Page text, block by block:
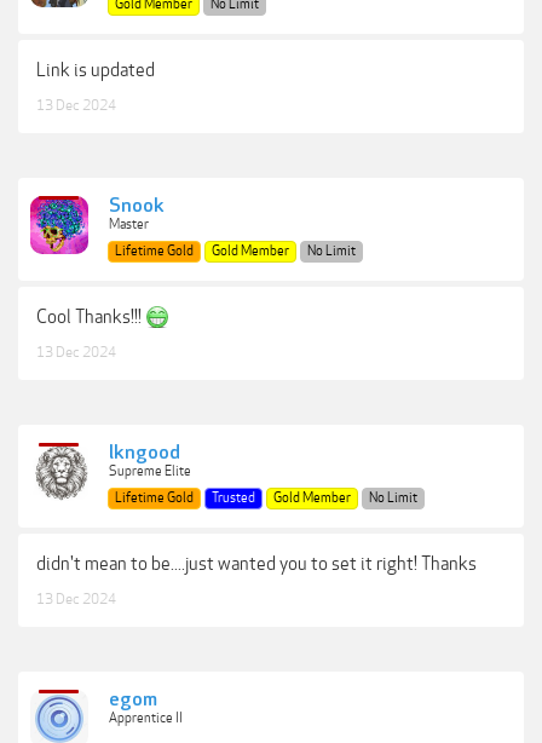
Gold Member No Limit
Link is updated
13 Dec 2024
Snook
Master
Lifetime Gold
Gold Member No Limit
Cool Thanks!!!
13 Dec 2024
lkngood
Supreme Elite
Lifetime Gold
Trusted Gold Member No Limit
didn't mean to be....just wanted you to set it right! Thanks
13 Dec 2024
egom
Apprentice II